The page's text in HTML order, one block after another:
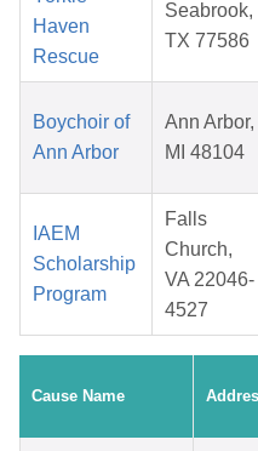
Haven
Rescue
Seabrook,
TX 77586
Boychoir of
Ann Arbor
Ann Arbor,
MI 48104
IAEM
Scholarship
Program
Falls
Church,
VA 22046-
4527
Cause Name